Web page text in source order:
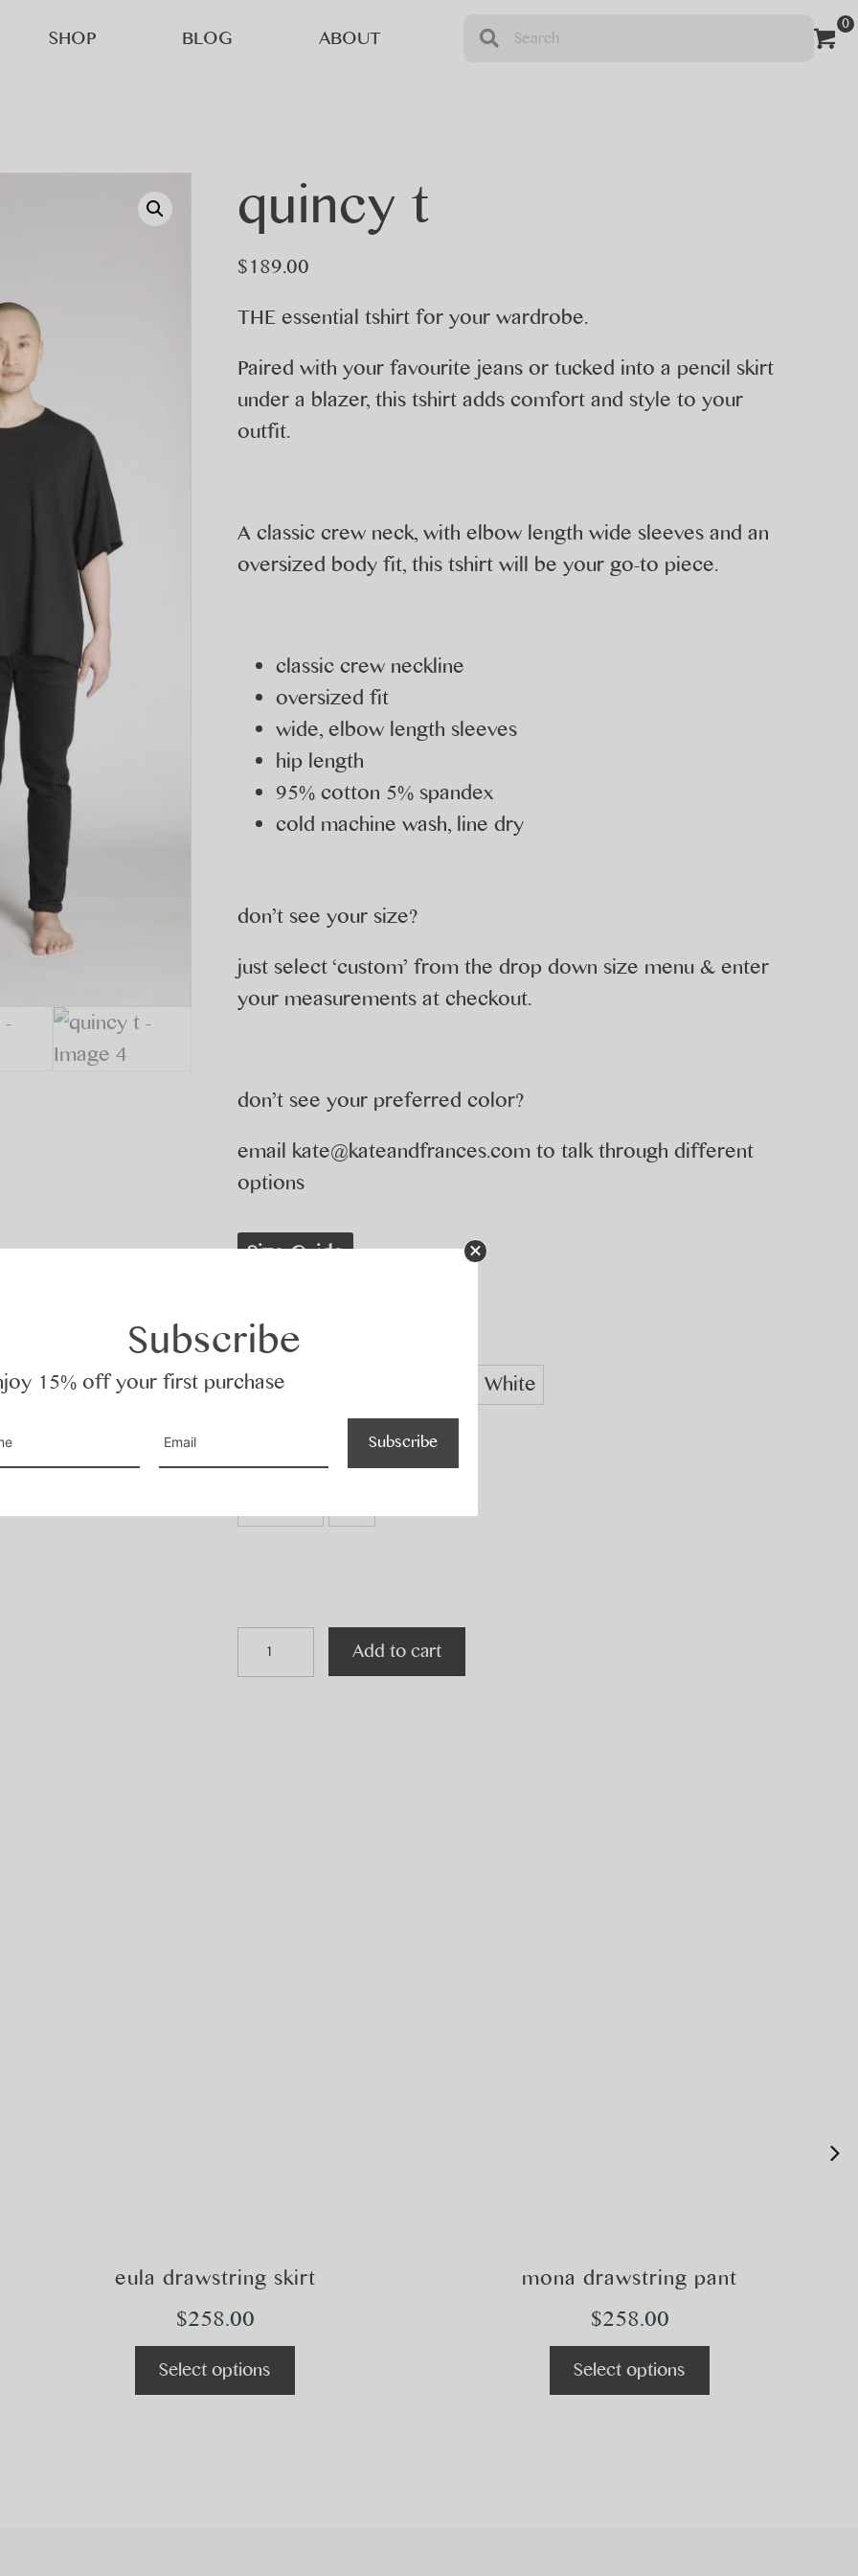
SHOP BLOG ABOUT
0
quincy t
$189.00
THE essential tshirt for your wardrobe.
Paired with your favourite jeans or tucked into a pencil skirt
under a blazer, this tshirt adds comfort and style to your
outfit.
A classic crew neck, with elbow length wide sleeves and an
oversized body fit, this tshirt will be your go-to piece.
classic crew neckline
oversized fit
wide, elbow length sleeves
hip length
95% cotton 5% spandex
cold machine wash, line dry
don’t see your size?
just select ‘custom’ from the drop down size menu & enter
your measurements at checkout.
don’t see your preferred color?
email kate@kateandfrances.com to talk through different
options
Size Guide
Colour
Black
White
quincy
t
Add to cart
eula drawstring skirt
258.00
Select options
mona drawstring pant
258.00
Select options
Subscribe
15% off your first purchase
Subscribe